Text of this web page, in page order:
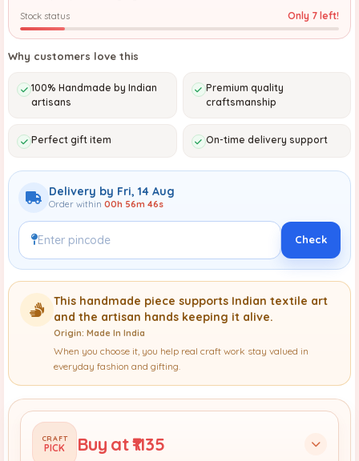
Stock status Only 7 left!
Why customers love this
100% Handmade by Indian
artisans
Premium quality
craftsmanship
Perfect gift item On-time delivery support
Delivery by Fri, 14 Aug
Order within 00h 56m 45s
Check
This handmade piece supports Indian textile art
and the artisan hands keeping it alive.
Origin: Made In India
When you choose it, you help real craft work stay valued in
everyday fashion and gifting.
CRAFT
PICK Buy at ₹1135